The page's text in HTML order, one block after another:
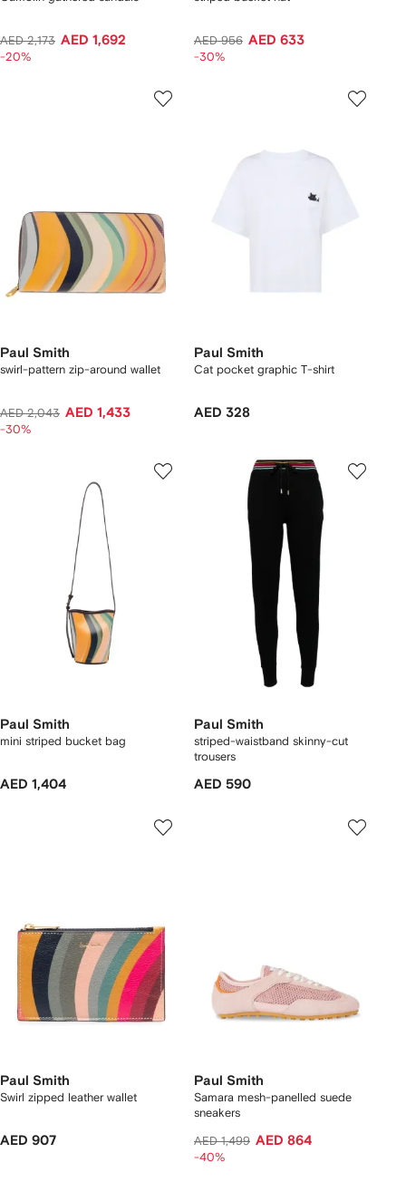
AED 2,173 AED 1,692
-20%
AED 956 AED 633
-30%
Paul Smith
swirl-pattern zip-around wallet
AED 2,043 AED 1,433
-30%
Paul Smith
Cat pocket graphic T-shirt
AED 328
Paul Smith
mini striped bucket bag
AED 1,404
Paul Smith
striped-waistband skinny-cut
trousers
AED 590
Paul Smith
Swirl zipped leather wallet
AED 907
Paul Smith
Samara mesh-panelled suede
sneakers
AED 1,499 AED 864
-40%